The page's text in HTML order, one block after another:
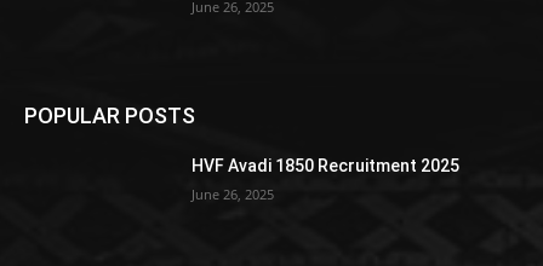
June 26, 2025
POPULAR POSTS
HVF Avadi 1850 Recruitment 2025
June 26, 2025